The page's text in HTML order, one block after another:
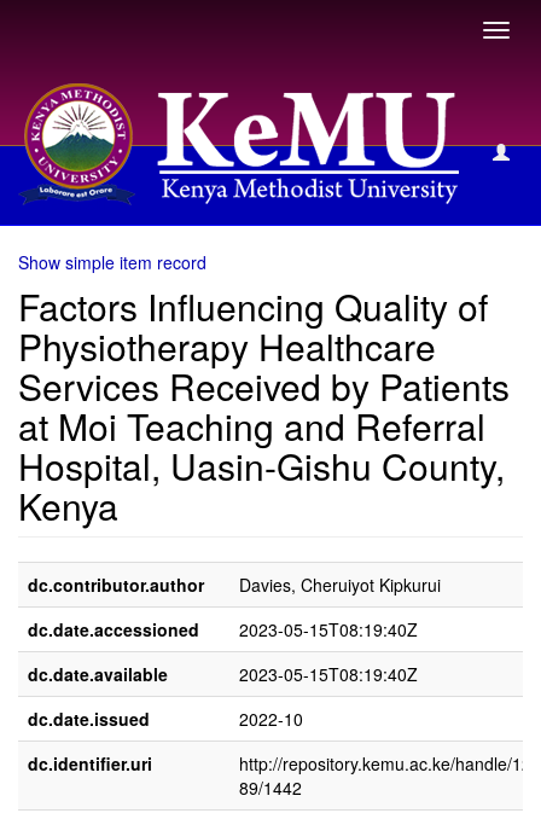
View Item
Show simple item record
Factors Influencing Quality of
Physiotherapy Healthcare
Services Received by Patients
at Moi Teaching and Referral
Hospital, Uasin-Gishu County,
Kenya
dc.contributor.author
Davies, Cheruiyot Kipkurui
dc.date.accessioned
2023-05-15T08:19:40Z
dc.date.available
2023-05-15T08:19:40Z
dc.date.issued
2022-10
dc.identifier.uri
http://repository.kemu.ac.ke/handle/
89/1442